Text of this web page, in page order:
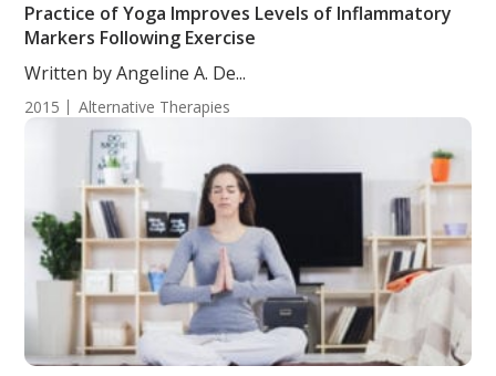
Practice of Yoga Improves Levels of Inflammatory
Markers Following Exercise
Written by Angeline A. De...
2015 Alternative Therapies